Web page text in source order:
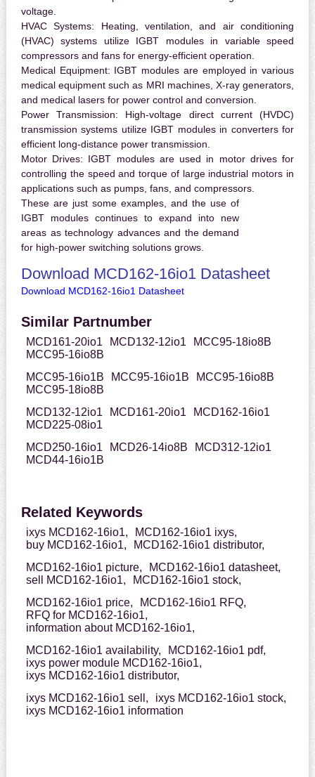
voltage.
HVAC Systems: Heating, ventilation, and air conditioning
(HVAC) systems utilize IGBT modules in variable speed
compressors and fans for energy-efficient operation.
Medical Equipment: IGBT modules are employed in various
medical equipment such as MRI machines, X-ray generators,
and medical lasers for power control and conversion.
Power Transmission: High-voltage direct current (HVDC)
transmission systems utilize IGBT modules in converters for
efficient long-distance power transmission.
Motor Drives: IGBT modules are used in motor drives for
controlling the speed and torque of large industrial motors in
applications such as pumps, fans, and compressors.
These are just some examples, and the use of
IGBT modules continues to expand into new
areas as technology advances and the demand
for high-power switching solutions grows.
Download MCD162-16io1 Datasheet
Download MCD162-16io1 Datasheet
Similar Partnumber
MCD161-20io1 MCD132-12io1
MCC95-18io8B
MCC95-16io8B
MCC95-16io1B
MCC95-16io1B
MCC95-16io8B
MCC95-18io8B
MCD132-12io1
MCD161-20io1
MCD162-16io1
MCD225-08io1
MCD250-16io1
MCD26-14io8B
MCD312-12io1
MCD44-16io1B
Related Keywords
ixys MCD162-16io1,
MCD162-16io1 ixys,
buy MCD162-16io1,
MCD162-16io1 distributor,
MCD162-16io1 picture,
MCD162-16io1 datasheet,
sell MCD162-16io1,
MCD162-16io1 stock,
MCD162-16io1 price,
MCD162-16io1 RFQ,
RFQ for MCD162-16io1,
information about MCD162-16io1,
MCD162-16io1 availability,
MCD162-16io1 pdf,
ixys power module MCD162-16io1,
ixys MCD162-16io1 distributor,
ixys MCD162-16io1 sell,
ixys MCD162-16io1 stock,
ixys MCD162-16io1 information